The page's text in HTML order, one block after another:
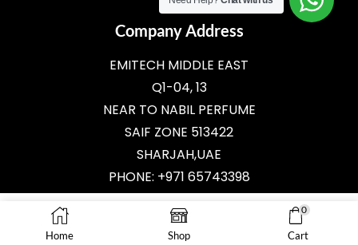
Company Address
EMITECH MIDDLE EAST
Q1-04, 13
NEAR TO NABIL PERFUME
SAIF ZONE 513422
SHARJAH,UAE
PHONE: +971 65743398
E-MAIL:SALES@EMITECH.AE
Home Shop
0
Cart